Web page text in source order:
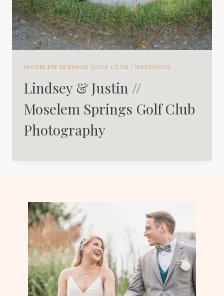
MOSELEM SPRINGS GOLF CLUB | WEDDINGS
Lindsey & Justin //
Moselem Springs Golf Club
Photography